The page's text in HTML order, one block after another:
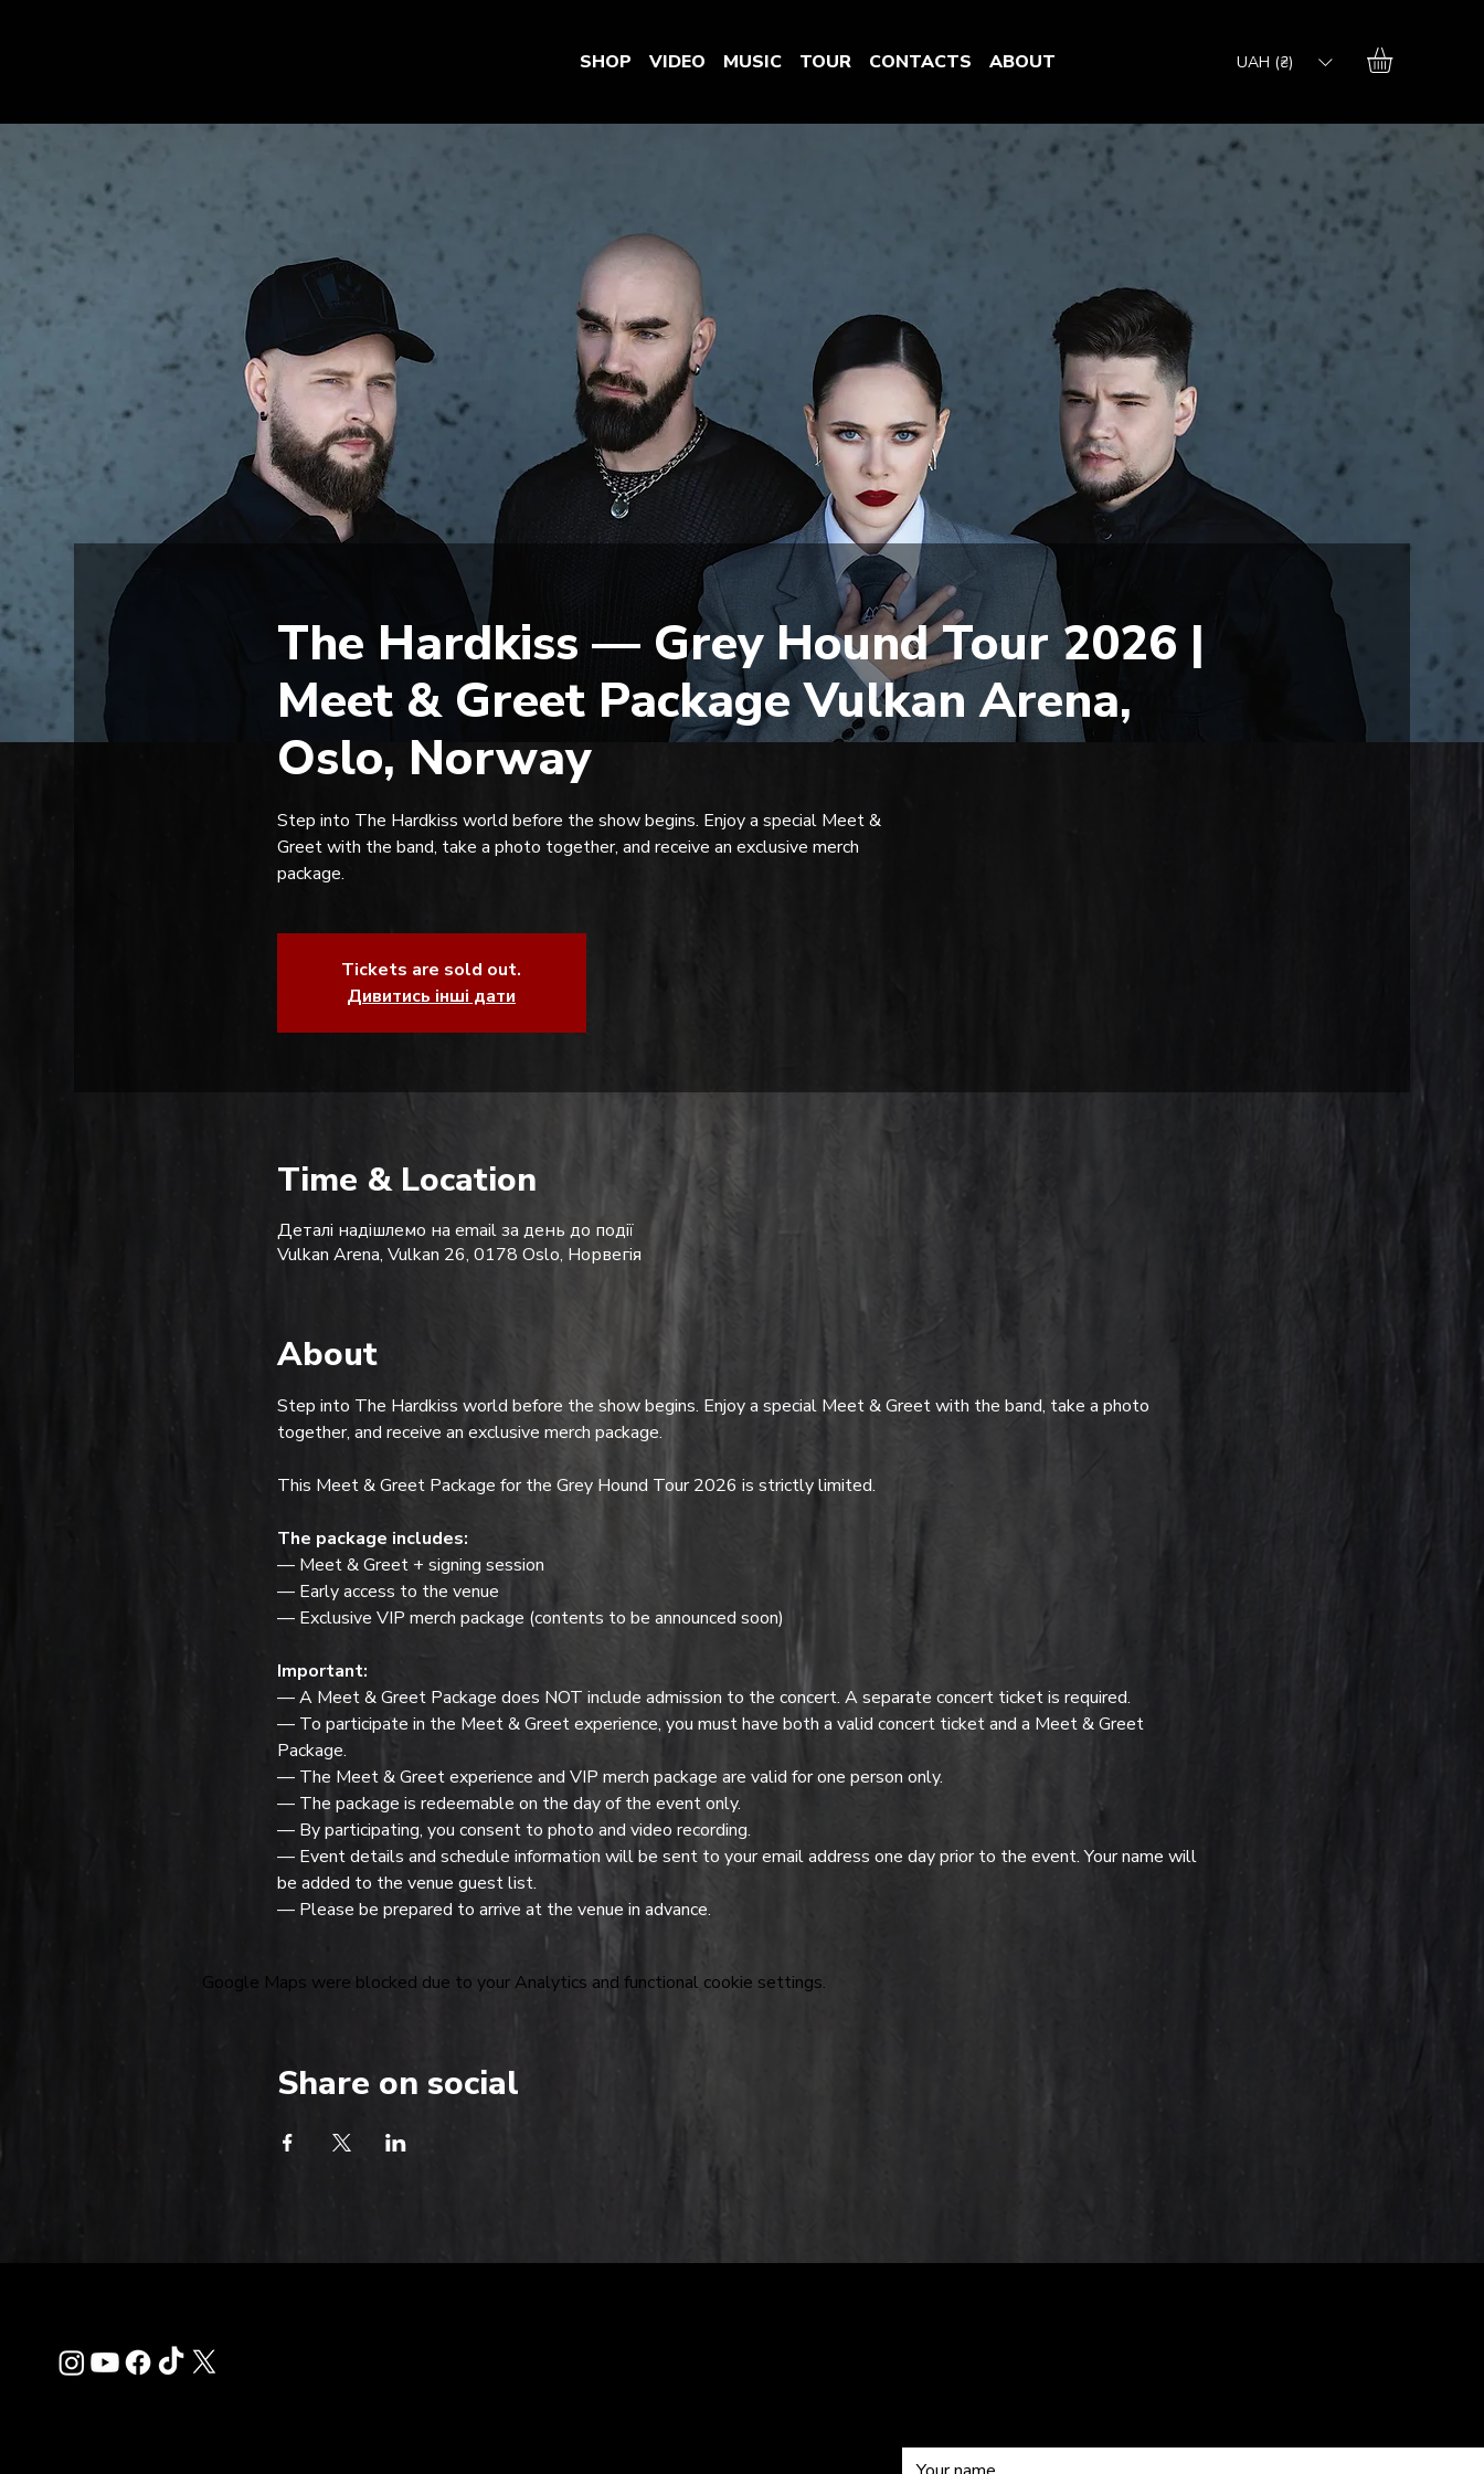
SHOP VIDEO MUSIC TOUR CONTACTS ABOUT UAH (₴)
The Hardkiss — Grey Hound Tour 2026 |
Meet & Greet Package Vulkan Arena,
Oslo, Norway
Step into The Hardkiss world before the show begins. Enjoy a special Meet &
Greet with the band, take a photo together, and receive an exclusive merch
package.
Tickets are sold out.
Дивитись інші дати
Time & Location
Деталі надішлемо на email за день до події
Vulkan Arena, Vulkan 26, 0178 Oslo, Норвегія
About
Step into The Hardkiss world before the show begins. Enjoy a special Meet & Greet with the band, take a photo
together, and receive an exclusive merch package.
This Meet & Greet Package for the Grey Hound Tour 2026 is strictly limited.
The package includes:
— Meet & Greet + signing session
— Early access to the venue
— Exclusive VIP merch package (contents to be announced soon)
Important:
— A Meet & Greet Package does NOT include admission to the concert. A separate concert ticket is required.
— To participate in the Meet & Greet experience, you must have both a valid concert ticket and a Meet & Greet
Package.
— The Meet & Greet experience and VIP merch package are valid for one person only.
— The package is redeemable on the day of the event only.
— By participating, you consent to photo and video recording.
— Event details and schedule information will be sent to your email address one day prior to the event. Your name will
be added to the venue guest list.
— Please be prepared to arrive at the venue in advance.
Google Maps were blocked due to your Analytics and functional cookie settings.
Share on social